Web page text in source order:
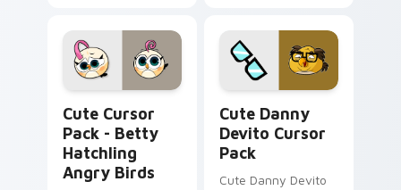
blue hand cursors
from the crossover
slingshot saga.
style for your
pointer and click set.
Cute Cursor
Pack - Betty
Hatchling
Angry Birds
Cute Danny
Devito Cursor
Pack
Cute Danny Devito